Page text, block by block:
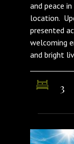
and peace
location.
presented
welcoming
and bright
3